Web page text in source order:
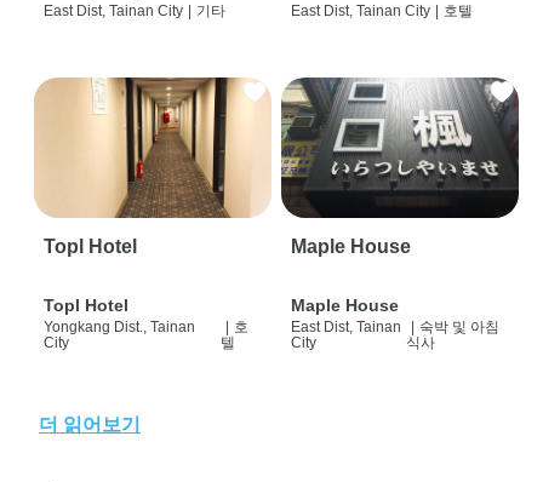
East Dist, Tainan City | 기타 East Dist, Tainan City | 호텔
Topl Hotel
Topl Hotel
Yongkang Dist., Tainan
City
| 호
텔
Maple House
Maple House
East Dist, Tainan
City
| 숙박 및 아침
식사
더 읽어보기